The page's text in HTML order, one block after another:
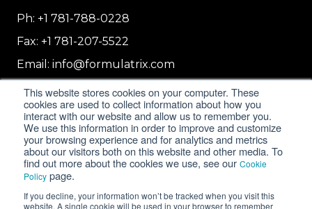
This website stores cookies on your computer. These
cookies are used to collect information about how you
interact with our website and allow us to remember you.
We use this information in order to improve and customize
your browsing experience and for analytics and metrics
about our visitors both on this website and other media. To
find out more about the cookies we use, see our Cookie
Policy page.
If you decline, your information won’t be tracked when you visit this
website. A single cookie will be used in your browser to remember
Ph: +1 781-788-0228
Fax: +1 781-207-5522
Email: info@formulatrix.com
Formulatrix Trading FZCO
2E 104b, First Floor, 2 East, Dubai Airport
Freezone
Dubai, United Arab Emirates
© 2018-2026 FORMULATRIX. All Rights Reserved. |
Privacy Policy|Cookie Policy